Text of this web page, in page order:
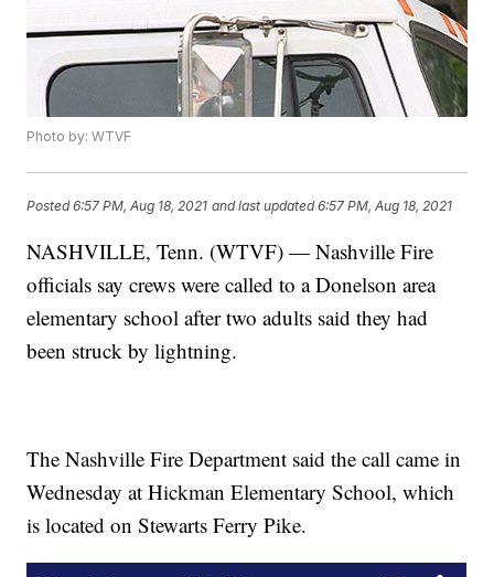
Photo by: WTVF
Posted6:57 PM, Aug 18, 2021 and last updated 6:57 PM, Aug 18, 2021
NASHVILLE, Tenn. (WTVF) — Nashville Fire
officials say crews were called to a Donelson area
elementary school after two adults said they had
been struck by lightning.
The Nashville Fire Department said the call came in
Wednesday at Hickman Elementary School, which
is located on Stewarts Ferry Pike.